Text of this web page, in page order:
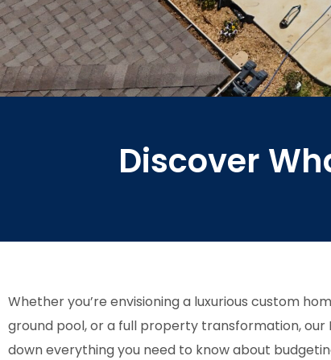
Discover
Whether you’re envisioning a luxurious custom
ground pool, or a full property transformation, our
down everything you need to know about